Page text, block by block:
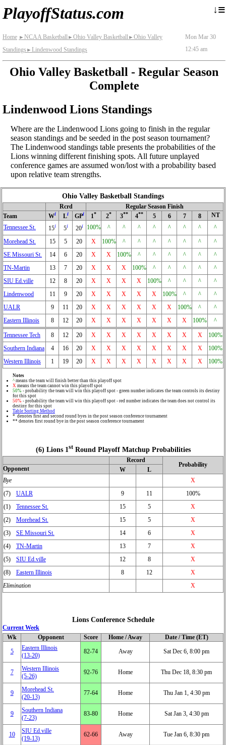
PlayoffStatus.com ↓≡
Home ► NCAA Basketball► Ohio Valley Basketball► Ohio Valley
Standings ► Lindenwood Standings
Mon Mar 30
12:45 am
Ohio Valley Basketball - Regular Season
Complete
Lindenwood Lions Standings
Where are the Lindenwood Lions going to finish in the regular
season standings and be seeded in the post season tournament?
The Lindenwood standings table presents the probabilities of the
Lions winning different finishing spots. All future unplayed
conference games are assumed won/lost with a probability based
upon relative team strengths.
Ohio Valley Basketball Standings
Rcrd
Regular Season Finish
Team
Wi Li GPi 1* 2* 3** 4** 5 6 7 8
NT
Tennessee St.
15i 5i 20i 100% ^ ^ ^ ^ ^ ^ ^
^
Morehead St.
15 5 20 X 100% ^ ^ ^ ^ ^ ^
^
SE Missouri St.
14 6 20 X X 100% ^ ^ ^ ^ ^
^
TN-Martin
13 7 20 X X X 100% ^ ^ ^ ^
^
SIU Ed.ville
12 8 20 X X X X 100% ^ ^ ^
^
Lindenwood
11 9 20 X X X X X 100% ^ ^
^
UALR
9 11 20 X X X X X X 100% ^
^
Eastern Illinois
8 12 20 X X X X X X X 100% ^
Tennessee Tech 8 12 20 X X X X X X X X
100%
Southern Indiana
4 16 20 X X X X X X X X
100%
Western Illinois
1 19 20 X X X X X X X X 100%
Notes
^ means the team will finish better than this playoff spot
X means the team cannot win this playoff spot
50% - probability the team will win this playoff spot - green number indicates the team controls its destiny
for this spot
50% - probability the team will win this playoff spot - red number indicates the team does not control its
destiny for this spot
Table Sorting Method
* denotes first and second round byes in the post season conference tournament
** denotes first round bye in the post season conference tournament
(6) Lions 1stRound Playoff Matchup Probabilities
Record
Probability
Opponent W
L
Bye
X
(7)
UALR 9 11
100%
(1)
Tennessee St. 15 5
X
(2)
Morehead St. 15 5
X
(3)
SE Missouri St. 14 6
X
(4)
TN-Martin 13 7
X
(5)
SIU Ed.ville 12 8
X
(8)
Eastern Illinois 8 12
X
Elimination
X
Lions Conference Schedule
Current Week
Wk
Opponent Score Home / Away
Date / Time (ET)
5
Eastern Illinois
(13‑20)
82‑74 Away Sat Dec 6, 8:00 pm
7
Western Illinois
(5‑26)
92‑76 Home Thu Dec 18, 8:30 pm
9
Morehead St.
(20‑13)
77‑64 Home Thu Jan 1, 4:30 pm
9
Southern Indiana
(7‑23)
83‑80 Home Sat Jan 3, 4:30 pm
10
SIU Ed.ville
(19‑13)
62‑66 Away Tue Jan 6, 8:30 pm